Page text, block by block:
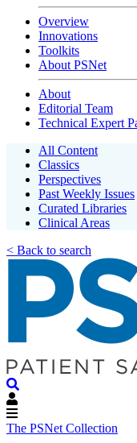
Overview
Innovations
Toolkits
About PSNet
About
Editorial Team
Technical Expert
All Content
Classics
Perspectives
Past Weekly Issues
Curated Libraries
Clinical Areas
< Back to search
The PSNet Collection